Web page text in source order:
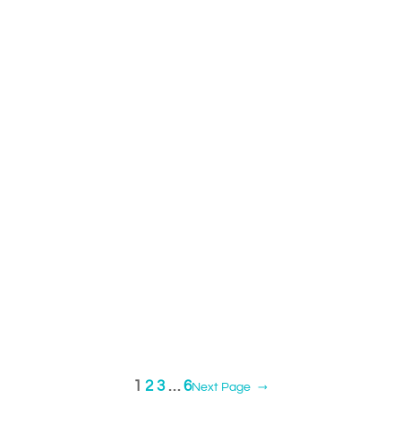
1 2 3 … 6Next Page →